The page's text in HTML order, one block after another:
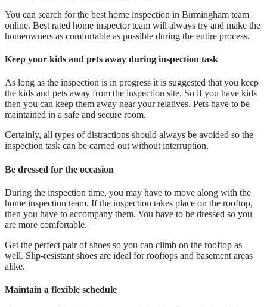
You can search for the best home inspection in Birmingham team
online. Best rated home inspector team will always try and make the
homeowners as comfortable as possible during the entire process.
Keep your kids and pets away during inspection task
As long as the inspection is in progress it is suggested that you keep
the kids and pets away from the inspection site. So if you have kids
then you can keep them away near your relatives. Pets have to be
maintained in a safe and secure room.
Certainly, all types of distractions should always be avoided so the
inspection task can be carried out without interruption.
Be dressed for the occasion
During the inspection time, you may have to move along with the
home inspection team. If the inspection takes place on the rooftop,
then you have to accompany them. You have to be dressed so you
are more comfortable.
Get the perfect pair of shoes so you can climb on the rooftop as
well. Slip-resistant shoes are ideal for rooftops and basement areas
alike.
Maintain a flexible schedule